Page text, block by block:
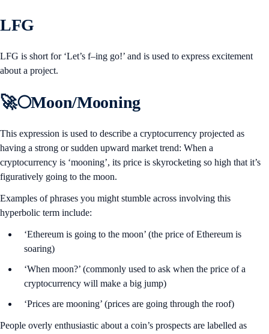
LFG
LFG is short for ‘Let’s f–ing go!’ and is used to express excitement
about a project.
🚀🌕Moon/Mooning
This expression is used to describe a cryptocurrency projected as
having a strong or sudden upward market trend: When a
cryptocurrency is ‘mooning’, its price is skyrocketing so high that it’s
figuratively going to the moon.
Examples of phrases you might stumble across involving this
hyperbolic term include:
‘Ethereum is going to the moon’ (the price of Ethereum is
soaring)
‘When moon?’ (commonly used to ask when the price of a
cryptocurrency will make a big jump)
‘Prices are mooning’ (prices are going through the roof)
People overly enthusiastic about a coin’s prospects are labelled as